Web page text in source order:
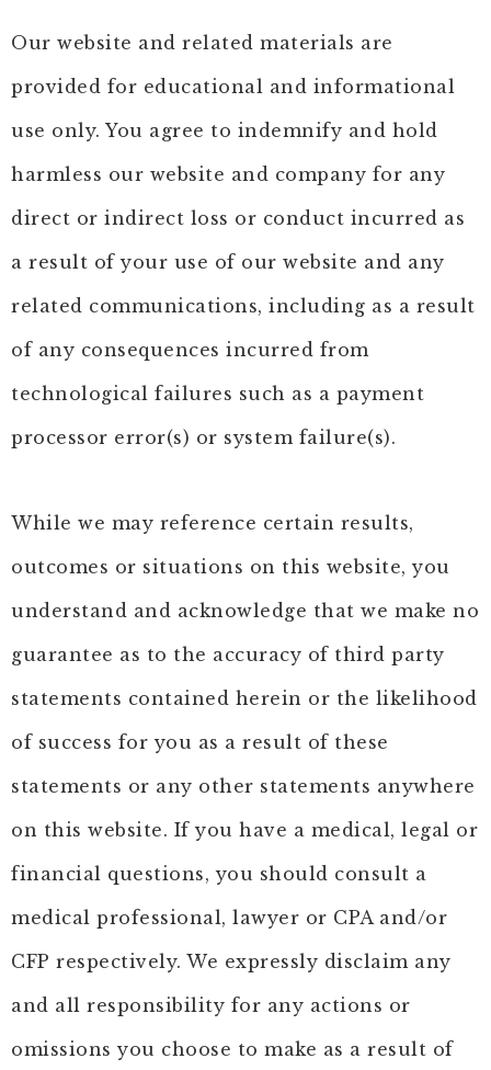
Our website and related materials are
provided for educational and informational
use only. You agree to indemnify and hold
harmless our website and company for any
direct or indirect loss or conduct incurred as
a result of your use of our website and any
related communications, including as a result
of any consequences incurred from
technological failures such as a payment
processor error(s) or system failure(s).
While we may reference certain results,
outcomes or situations on this website, you
understand and acknowledge that we make no
guarantee as to the accuracy of third party
statements contained herein or the likelihood
of success for you as a result of these
statements or any other statements anywhere
on this website. If you have a medical, legal or
financial questions, you should consult a
medical professional, lawyer or CPA and/or
CFP respectively. We expressly disclaim any
and all responsibility for any actions or
omissions you choose to make as a result of